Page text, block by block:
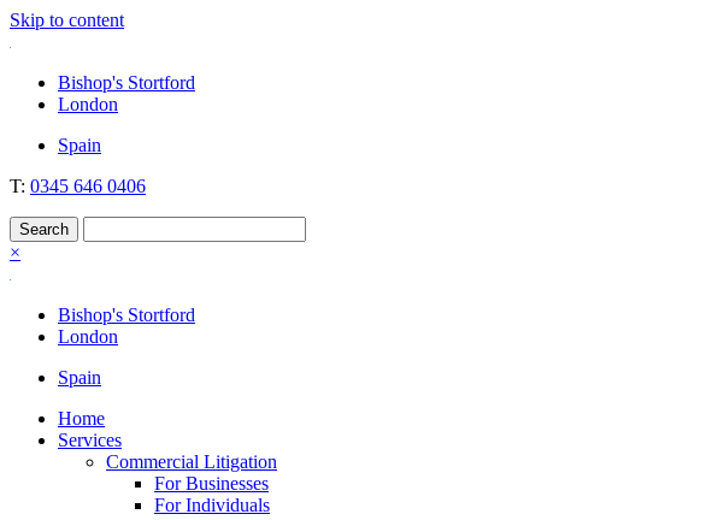
Skip to content
Nockolds
Legal services and independent financial advice in Bishop's Stortford & London
Bishop's Stortford
London
Spain
T: 0345 646 0406
×
Bishop's Stortford
London
Spain
Home
Services
Commercial Litigation
For Businesses
For Individuals